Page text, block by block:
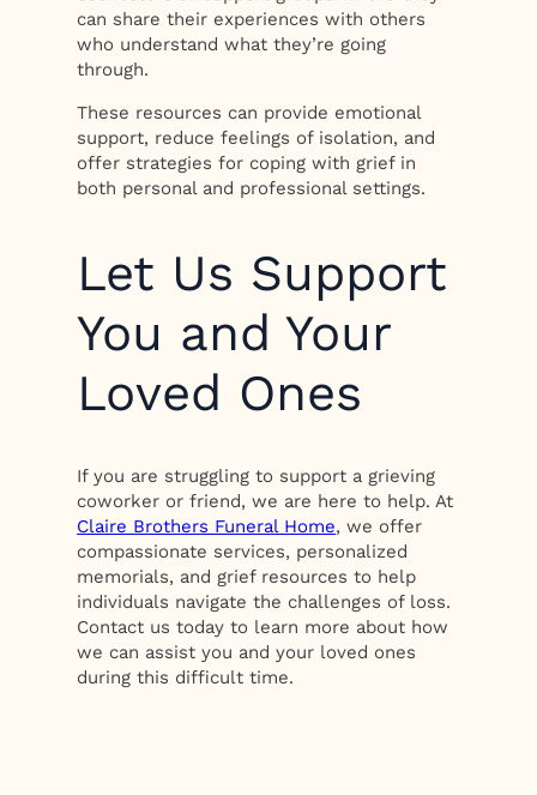
can share their experiences with others
who understand what they’re going
through.
These resources can provide emotional
support, reduce feelings of isolation, and
offer strategies for coping with grief in
both personal and professional settings.
Let Us Support
You and Your
Loved Ones
If you are struggling to support a grieving
coworker or friend, we are here to help. At
Claire Brothers Funeral Home, we offer
compassionate services, personalized
memorials, and grief resources to help
individuals navigate the challenges of loss.
Contact us today to learn more about how
we can assist you and your loved ones
during this difficult time.